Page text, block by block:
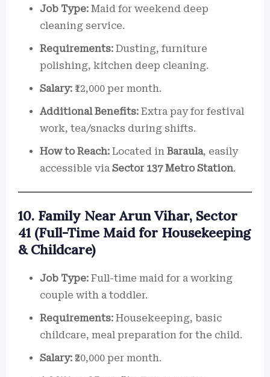
Job Type: Maid for weekend deep
cleaning service.
Requirements: Dusting, furniture
polishing, kitchen deep cleaning.
Salary: ₹12,000 per month.
Additional Benefits: Extra pay for festival
work, tea/snacks during shifts.
How to Reach: Located in Baraula, easily
accessible via Sector 137 Metro Station.
10. Family Near Arun Vihar, Sector
41 (Full-Time Maid for Housekeeping
& Childcare)
Job Type: Full-time maid for a working
couple with a toddler.
Requirements: Housekeeping, basic
childcare, meal preparation for the child.
Salary: ₹20,000 per month.